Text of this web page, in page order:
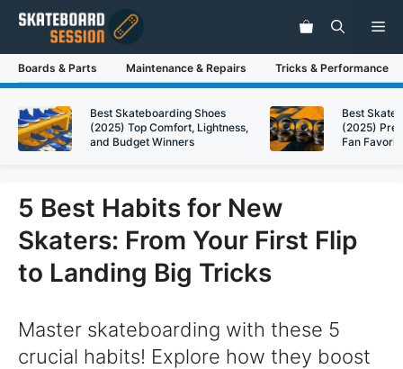
Skip
content
Boards & Parts Maintenance & Repairs Tricks & Performance
Best Skateboarding Shoes
(2025) Top Comfort, Lightness,
and Budget Winners
Best
(2025)
Fan
5 Best Habits for New
Skaters: From Your First Flip
to Landing Big Tricks
Master skateboarding with these 5
crucial habits! Explore how they boost